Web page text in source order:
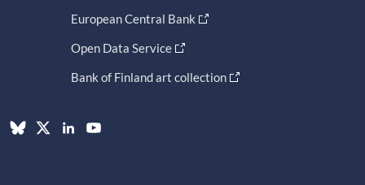
European Central Bank
Open Data Service
Bank of Finland art collection